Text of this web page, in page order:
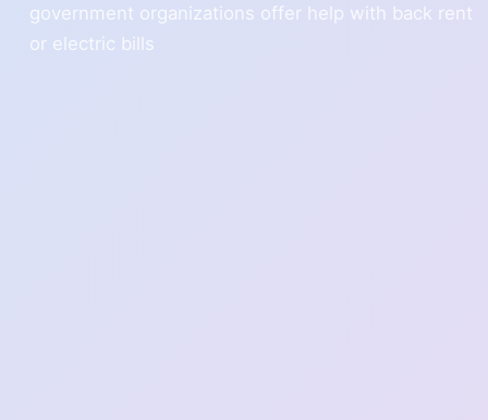
government organizations offer help with back rent
or electric bills